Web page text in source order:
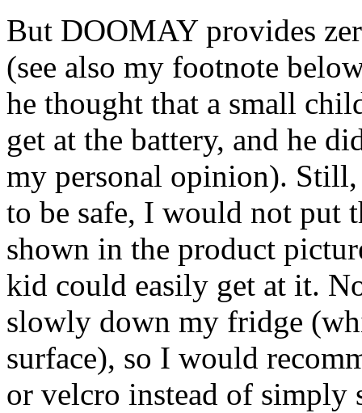
But DOOMAY provides
(see also my footnote
he thought that a small
get at the battery, and he
my personal opinion). Still,
to be safe, I would not put
shown in the product
kid could easily get at it.
slowly down my fridge
surface), so I would
or velcro instead of